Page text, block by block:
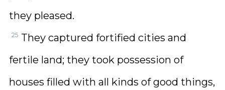
they pleased.
25 They captured fortified cities and
fertile land; they took possession of
houses filled with all kinds of good things,